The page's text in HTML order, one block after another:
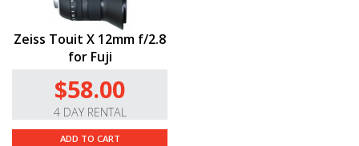
Zeiss Touit X 12mm f/2.8
for Fuji
$58.00
4 DAY RENTAL
ADD TO CART